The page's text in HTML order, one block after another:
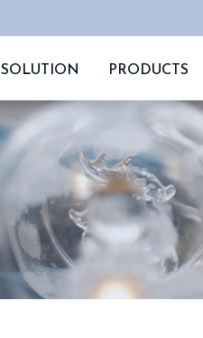
SOLUTION PRODUCTS